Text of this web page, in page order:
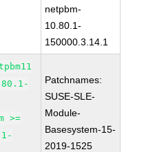
netpbm-
10.80.1-
150000.3.14.1
>=
Patchnames:
SUSE-SLE-
Module-
Basesystem-15-
2019-1525